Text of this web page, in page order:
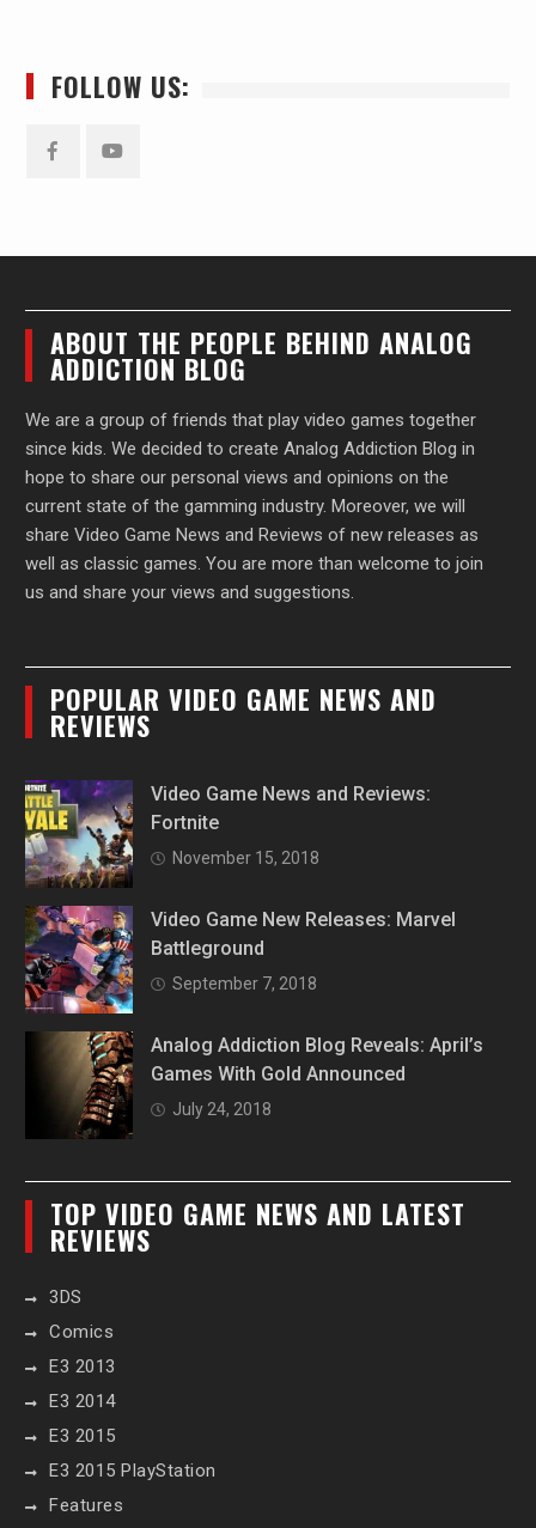
FOLLOW US:
ABOUT THE PEOPLE BEHIND ANALOG
ADDICTION BLOG
We are a group of friends that play video games together
since kids. We decided to create Analog Addiction Blog in
hope to share our personal views and opinions on the
current state of the gamming industry. Moreover, we will
share Video Game News and Reviews of new releases as
well as classic games. You are more than welcome to join
us and share your views and suggestions.
POPULAR VIDEO GAME NEWS AND
REVIEWS
Video Game News and Reviews:
Fortnite
November 15, 2018
Video Game New Releases: Marvel
Battleground
September 7, 2018
Analog Addiction Blog Reveals: April’s
Games With Gold Announced
July 24, 2018
TOP VIDEO GAME NEWS AND LATEST
REVIEWS
3DS
Comics
E3 2013
E3 2014
E3 2015
E3 2015 PlayStation
Features